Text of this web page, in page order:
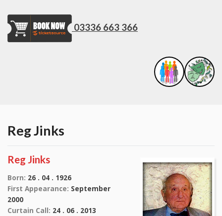
03336 663 366
Reg Jinks
Reg Jinks
Born: 26 . 04 . 1926
First Appearance: September
2000
Curtain Call: 24 . 06 . 2013